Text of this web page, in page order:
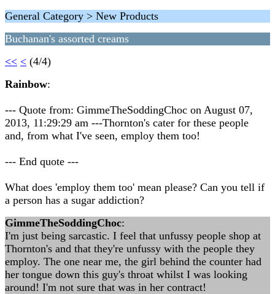
General Category > New Products
Buchanan's assorted creams
<< < (4/4)
Rainbow:
--- Quote from: GimmeTheSoddingChoc on August 07,
2013, 11:29:29 am ---Thornton's cater for these people
and, from what I've seen, employ them too!
--- End quote ---
What does 'employ them too' mean please? Can you tell if
a person has a sugar addiction?
GimmeTheSoddingChoc:
I'm just being sarcastic. I feel that unfussy people shop at
Thornton's and that they're unfussy with the people they
employ. The one near me, the girl behind the counter had
her tongue down this guy's throat whilst I was looking
around! I'm not sure that was in her contract!